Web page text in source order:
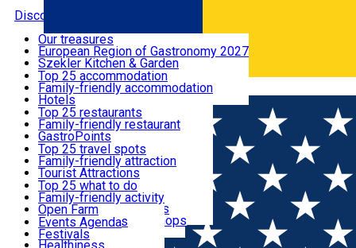
Română
Discover
Where to sleep
What to eat & drink
What to see
What to do
Events
Useful info
Our treasures
European Region of Gastronomy 2027
Szekler Kitchen & Garden
Audio Guide
Legendary Harghita
Try it
Top 25 accommodation
Family-friendly accommodation
Hotels
Motels
Guesthouses
Hostels
Vilas
Cottages
Apartments
Rooms for rent
Camping
Glamping
All accommodation
Top 25 restaurants
Family-friendly restaurant
GastroPoints
Szekler Product
Mountain product
Restaurants, Pizza Places
Fast Food
Coffee Places
Confectionery, Creperie
Ice Cream Shop
All restaurants
Top 25 travel spots
Family-friendly attraction
Tourist Attractions
Culture
Sacred
Traditions and Customs
Demonstration Workshops
Top 25 what to do
Family-friendly activity
Open Farm
Thematic routes
Wildlife
Events Agenda
Festivals